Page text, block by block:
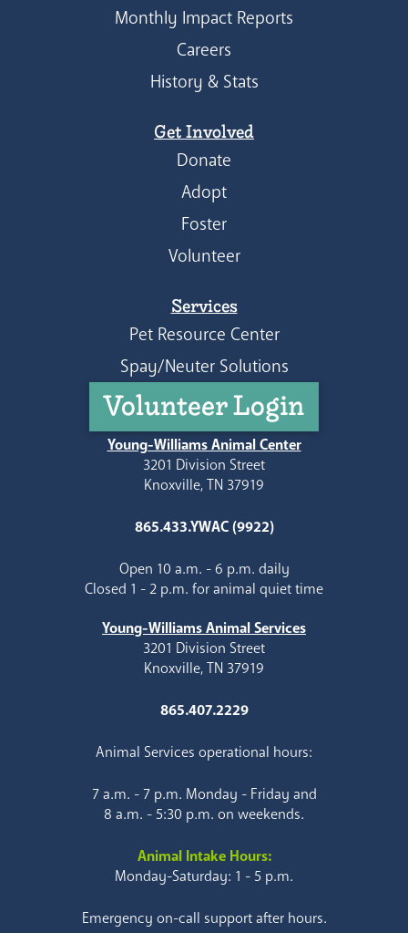
Monthly Impact Reports
Careers
History & Stats
Get Involved
Donate
Adopt
Foster
Volunteer
Services
Pet Resource Center
Spay/Neuter Solutions
Volunteer Login
Young-Williams Animal Center
3201 Division Street
Knoxville, TN 37919
865.433.YWAC (9922)
Open 10 a.m. - 6 p.m. daily
Closed 1 - 2 p.m. for animal quiet time
Young-Williams Animal Services
3201 Division Street
Knoxville, TN 37919
865.407.2229
Animal Services operational hours:
7 a.m. - 7 p.m. Monday - Friday and
8 a.m. - 5:30 p.m. on weekends.
Animal Intake Hours:
Monday-Saturday: 1 - 5 p.m.
Emergency on-call support after hours.